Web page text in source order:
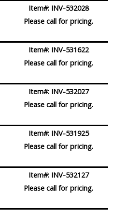
Item#: INV-532028
Please call for pricing.
Item#: INV-531622
Please call for pricing.
Item#: INV-532027
Please call for pricing.
Item#: INV-531925
Please call for pricing.
Item#: INV-532127
Please call for pricing.